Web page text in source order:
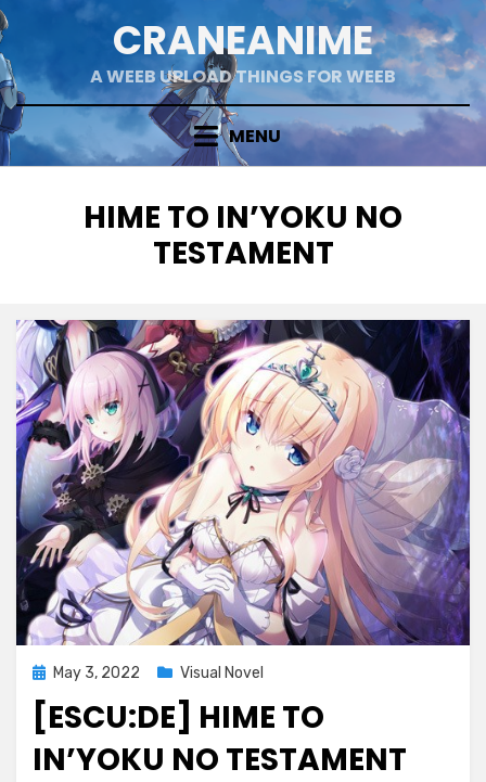
Skip
to
content
CRANEANIME
A WEEB UPLOAD THINGS FOR WEEB
MENU
TAG
:
HIME TO IN’YOKU NO
TESTAMENT
Posted
on
May 3, 2022 Visual Novel
[ESCU:DE] HIME TO
IN’YOKU NO TESTAMENT